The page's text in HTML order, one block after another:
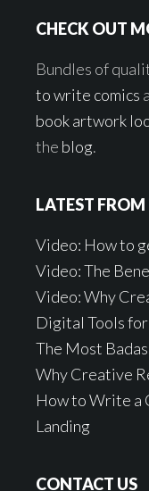
CHECK OUT
Bundles of
to write comics
book artwork
the blog.
LATEST
Video: How to
Video: The
Video: Why
Digital Tools
The Most
Why Creative
How to Write a
Landing
CONTACT US